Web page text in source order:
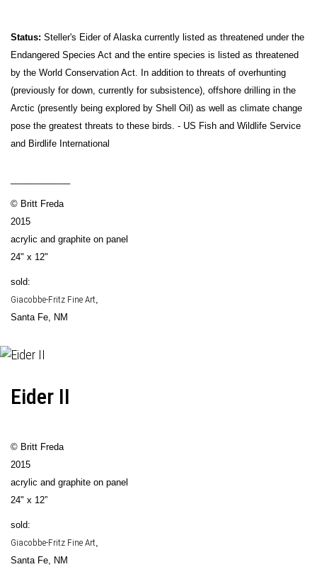
Status: Steller's Eider of Alaska currently listed as threatened under the
Endangered Species Act and the entire species is listed as threatened
by the World Conservation Act. In addition to threats of overhunting
(previously for down, currently for subsistence), offshore drilling in the
Arctic (presently being explored by Shell Oil) as well as climate change
pose the greatest threats to these birds. - US Fish and Wildlife Service
and Birdlife International
© Britt Freda
2015
acrylic and graphite on panel
24" x 12"
sold:
Giacobbe-Fritz Fine Art,
Santa Fe, NM
Eider II
© Britt Freda
2015
acrylic and graphite on panel
24" x 12”
sold:
Giacobbe-Fritz Fine Art,
Santa Fe, NM